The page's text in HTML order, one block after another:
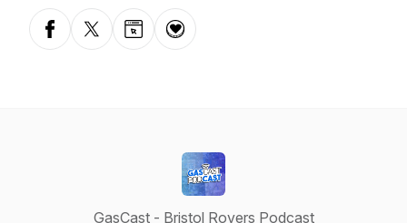
FacebookX-comWebsiteDonation
GasCast - Bristol Rovers Podcast